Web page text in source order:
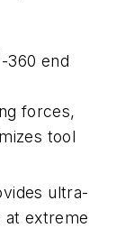
-360 end
forces,
tool
ultra-
at extreme